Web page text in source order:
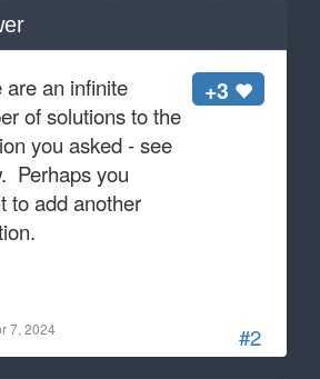
#2
+3
are an infinite
of solutions to the
you asked - see
Perhaps you
to add another
7, 2024